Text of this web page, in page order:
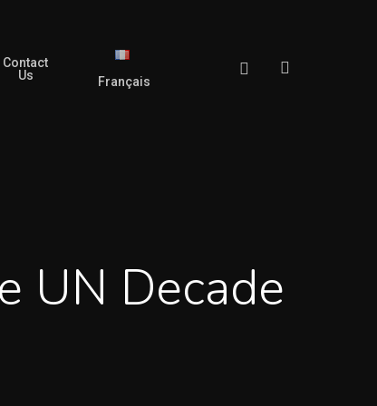
Contact
Us
Français
Facebook
UN Decade